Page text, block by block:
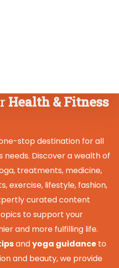
Health & Fitness
stop destination for all
needs. Discover a wealth of
treatments, medicine,
exercise, lifestyle, fashion,
curated content
to support your
and more fulfilling life.
andyoga guidance to
and beauty, we provide